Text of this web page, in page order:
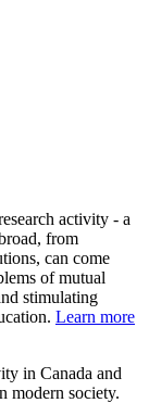
activity - a
from
can come
of mutual
stimulating
Learn more
in Canada and
modern society.